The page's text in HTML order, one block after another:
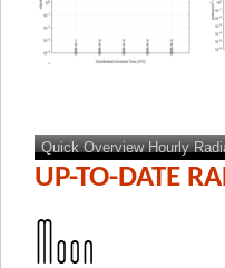
Quick Overview Hourly
UP-TO-DATE
Moon